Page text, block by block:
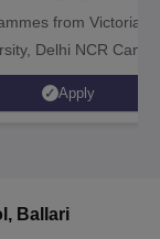
from Victoria
Delhi NCR
Apply
, Ballari